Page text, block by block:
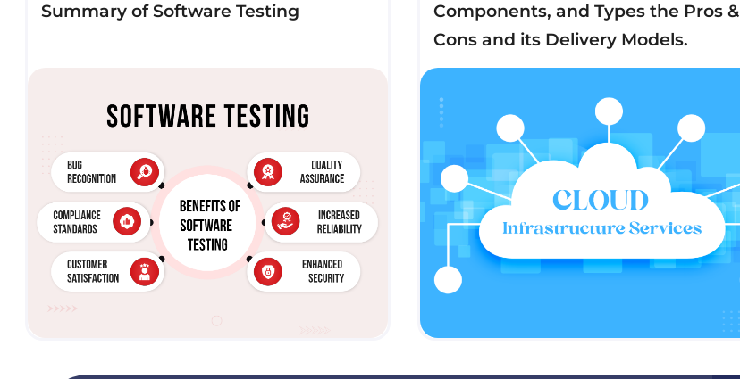
Summary of Software Testing
Components, and Types the Pros &
Cons and its Delivery Models.